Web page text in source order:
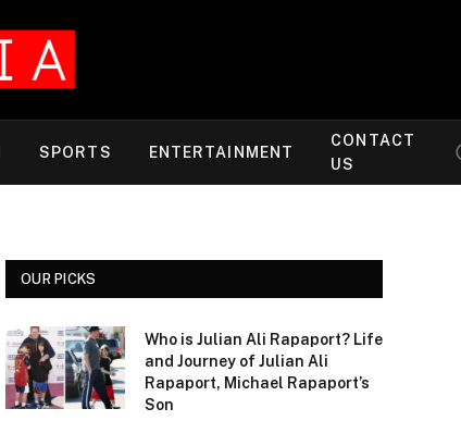
SPORTS ENTERTAINMENT
CONTACT
US
OUR PICKS
Who is Julian Ali Rapaport? Life
and Journey of Julian Ali
Rapaport, Michael Rapaport’s
Son